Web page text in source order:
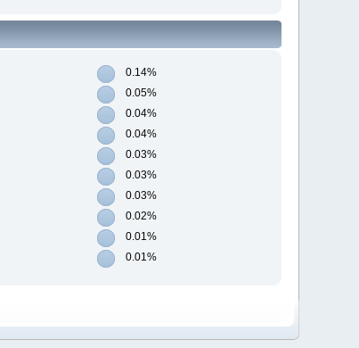
0.14%
0.05%
0.04%
0.04%
0.03%
0.03%
0.03%
0.02%
0.01%
0.01%